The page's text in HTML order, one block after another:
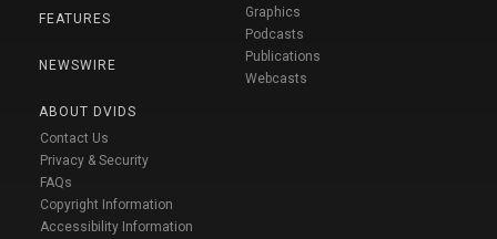
FEATURES
NEWSWIRE
ABOUT DVIDS
Contact Us
Privacy & Security
FAQs
Copyright Information
Accessibility Information
Graphics
Podcasts
Publications
Webcasts